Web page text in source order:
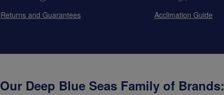
Returns and Guarantees Acclimation Guide
Our Deep Blue Seas Family of Brands: